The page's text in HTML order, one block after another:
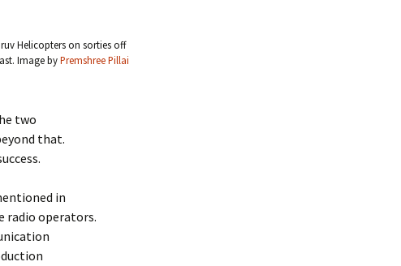
Helicopters on sorties off
Image byPremshree Pillai
two
that.
in
radio operators.